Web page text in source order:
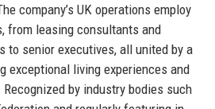
company’s UK operations employ
from leasing consultants and
to senior executives, all united by a
exceptional living experiences and
by industry bodies such